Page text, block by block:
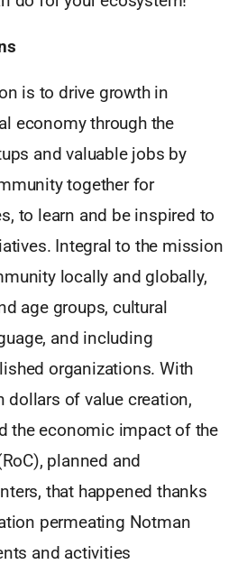
is to drive growth in
economy through the
and valuable jobs by
together for
to learn and be inspired to
Integral to the mission
locally and globally,
age groups, cultural
and including
organizations. With
of value creation,
the economic impact of the
planned and
that happened thanks
permeating Notman
and activities